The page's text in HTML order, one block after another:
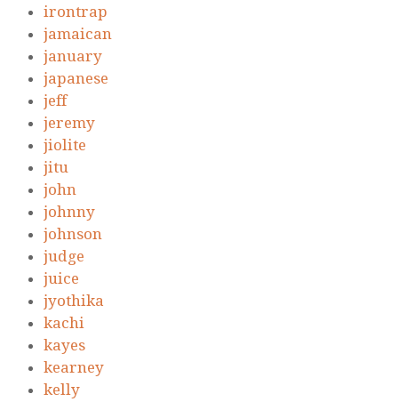
irontrap
jamaican
january
japanese
jeff
jeremy
jiolite
jitu
john
johnny
johnson
judge
juice
jyothika
kachi
kayes
kearney
kelly